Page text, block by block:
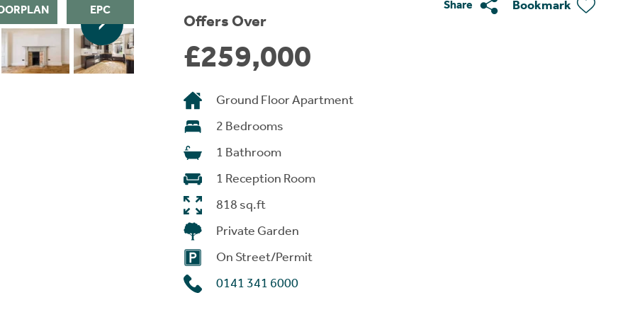
EPC
Offers Over
£259,000
Share Bookmark
Ground Floor Apartment
2 Bedrooms
1 Bathroom
1 Reception Room
818 sq.ft
Private Garden
On Street/Permit
0141 341 6000